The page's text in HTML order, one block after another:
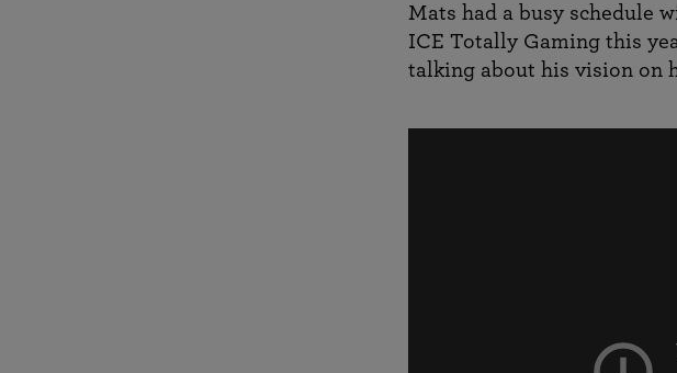
Mats had a busy schedule
ICE Totally Gaming this
talking about his vision on